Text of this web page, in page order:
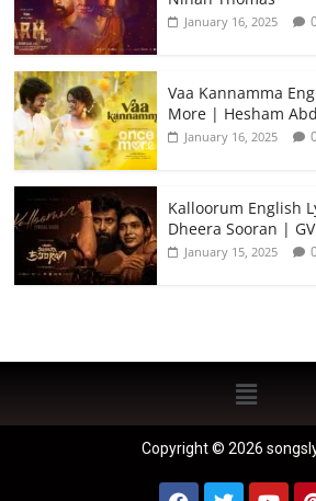
January 16, 2025
Vaa Kannamma
More | Hesham
January 16, 2025
Kalloorum English
Dheera Sooran |
January 15, 2025
Copyright © 2026